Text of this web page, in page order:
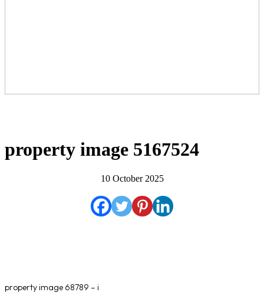
property image 5167524
10 October 2025
property image 68789 – i